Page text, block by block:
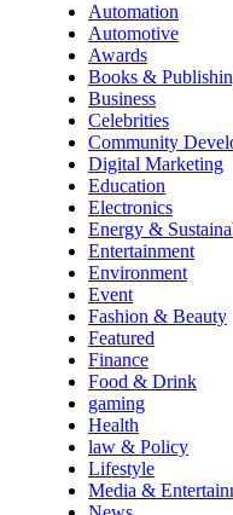
Automation
Automotive
Awards
Books &
Business
Celebrities
Community
Digital Marketing
Education
Electronics
Energy &
Entertainment
Environment
Event
Fashion & Beauty
Featured
Finance
Food & Drink
gaming
Health
law & Policy
Lifestyle
Media &